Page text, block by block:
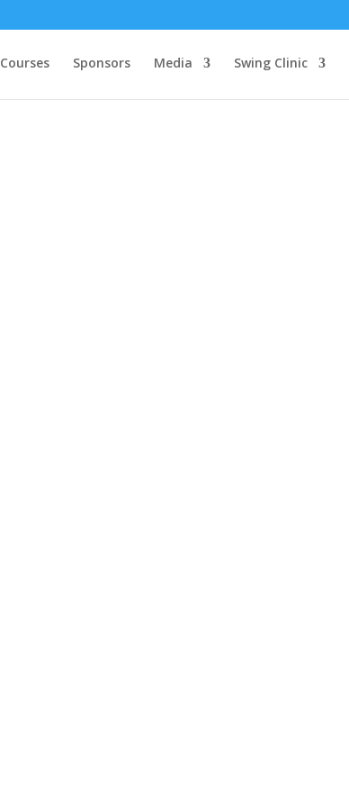
Courses Sponsors Media Swing Clinic